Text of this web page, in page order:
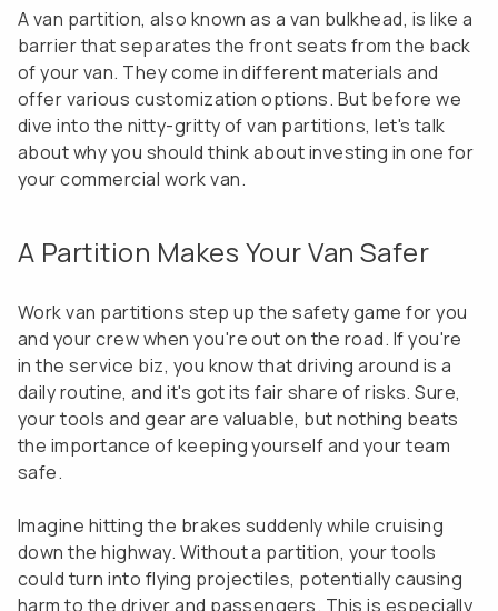
A van partition, also known as a van bulkhead, is like a
barrier that separates the front seats from the back
of your van. They come in different materials and
offer various customization options. But before we
dive into the nitty-gritty of van partitions, let's talk
about why you should think about investing in one for
your commercial work van.
A Partition Makes Your Van Safer
Work van partitions step up the safety game for you
and your crew when you're out on the road. If you're
in the service biz, you know that driving around is a
daily routine, and it's got its fair share of risks. Sure,
your tools and gear are valuable, but nothing beats
the importance of keeping yourself and your team
safe.
Imagine hitting the brakes suddenly while cruising
down the highway. Without a partition, your tools
could turn into flying projectiles, potentially causing
harm to the driver and passengers. This is especially